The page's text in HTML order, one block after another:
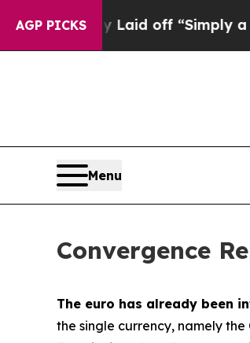
AGP PICKS
Laid off “Simply a Math
Menu
Convergence
The euro has already been
the single currency, namely